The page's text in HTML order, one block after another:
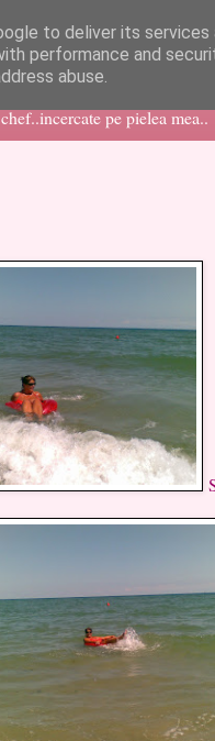
pe pielea mea..
to deliver its
performance and
abuse.